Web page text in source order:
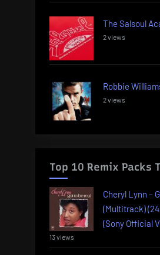
The Salsoul
2 views
Robbie
2 views
Top 10 Remix Packs
Cheryl Lynn –
(Multitrack)
(Sony Official
13 views